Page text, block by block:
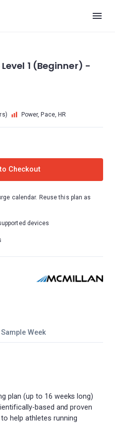
Sample Week
plan (up to 16 weeks long)
based and proven
help athletes running
1 (Beginner) -
Power, Pace, HR
Checkout
calendar. Reuse this plan as
devices